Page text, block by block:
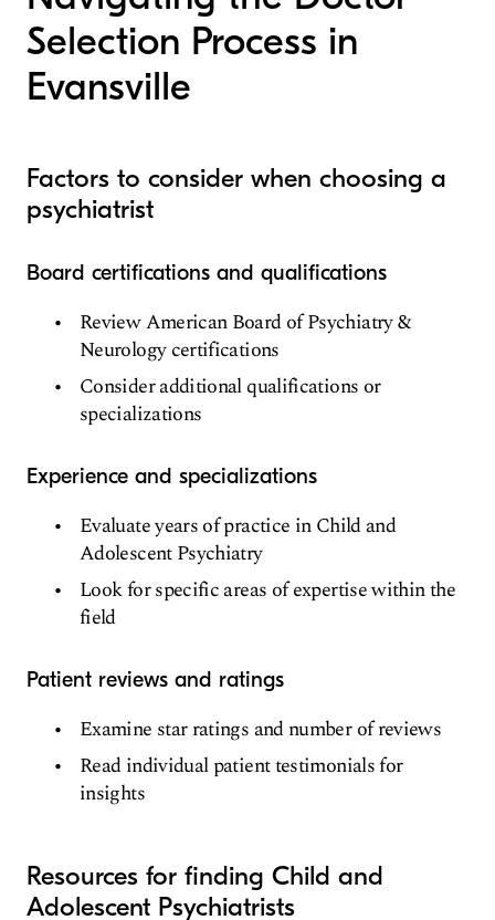
Selection Process in
Evansville
Factors to consider when choosing a
psychiatrist
Board certifications and qualifications
Review American Board of Psychiatry &
Neurology certifications
Consider additional qualifications or
specializations
Experience and specializations
Evaluate years of practice in Child and
Adolescent Psychiatry
Look for specific areas of expertise within the
field
Patient reviews and ratings
Examine star ratings and number of reviews
Read individual patient testimonials for
insights
Resources for finding Child and
Adolescent Psychiatrists